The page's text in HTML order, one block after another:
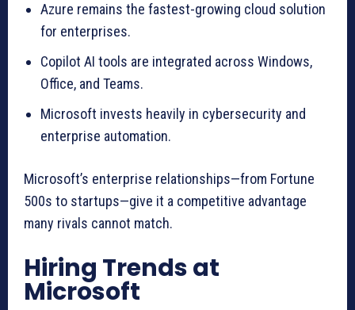
Azure remains the fastest-growing cloud solution
for enterprises.
Copilot AI tools are integrated across Windows,
Office, and Teams.
Microsoft invests heavily in cybersecurity and
enterprise automation.
Microsoft’s enterprise relationships—from Fortune
500s to startups—give it a competitive advantage
many rivals cannot match.
Hiring Trends at
Microsoft